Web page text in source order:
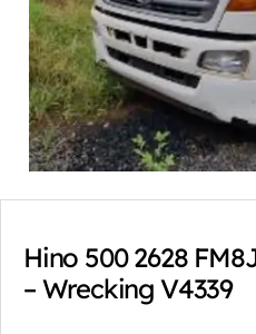
Hino 500 2628
– Wrecking V4339